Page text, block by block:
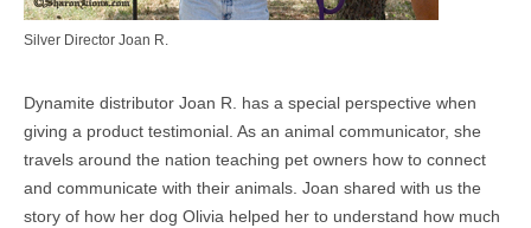
Silver Director Joan R.
Dynamite distributor Joan R. has a special perspective when
giving a product testimonial. As an animal communicator, she
travels around the nation teaching pet owners how to connect
and communicate with their animals. Joan shared with us the
story of how her dog Olivia helped her to understand how much